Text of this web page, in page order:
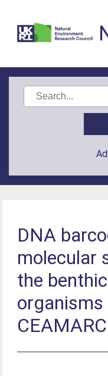
DNA
molecular
the